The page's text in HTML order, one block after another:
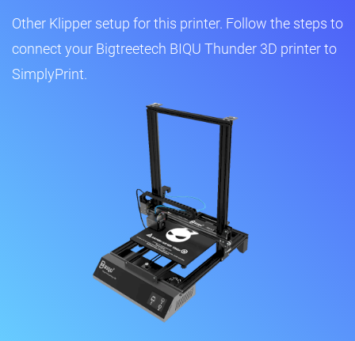
Other Klipper setup for this printer. Follow the steps to
connect your Bigtreetech BIQU Thunder 3D printer to
SimplyPrint.